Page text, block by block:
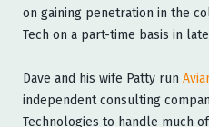
on gaining penetration in the
Tech on a part-time basis in
Dave and his wife Patty run
independent consulting
Technologies to handle much